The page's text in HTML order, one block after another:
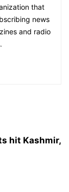
that
news
and radio
hit Kashmir,